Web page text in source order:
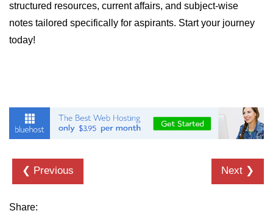
structured resources, current affairs, and subject-wise
notes tailored specifically for aspirants. Start your journey
today!
❮ Previous Next ❯
Share: